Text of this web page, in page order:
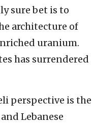
sure bet is to
architecture of
uranium.
has surrendered
perspective is the
Lebanese